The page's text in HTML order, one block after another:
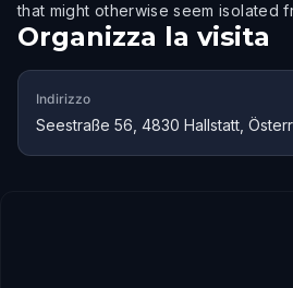
that might otherwise seem isolated
Organizza la visita
Indirizzo
Seestraße 56, 4830 Hallstatt,